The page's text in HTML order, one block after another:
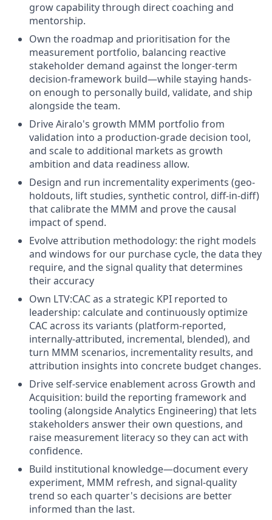
grow capability through direct coaching and
mentorship.
Own the roadmap and prioritisation for the
measurement portfolio, balancing reactive
stakeholder demand against the longer-term
decision-framework build—while staying hands-
on enough to personally build, validate, and ship
alongside the team.
Drive Airalo's growth MMM portfolio from
validation into a production-grade decision tool,
and scale to additional markets as growth
ambition and data readiness allow.
Design and run incrementality experiments (geo-
holdouts, lift studies, synthetic control, diff-in-diff)
that calibrate the MMM and prove the causal
impact of spend.
Evolve attribution methodology: the right models
and windows for our purchase cycle, the data they
require, and the signal quality that determines
their accuracy
Own LTV:CAC as a strategic KPI reported to
leadership: calculate and continuously optimize
CAC across its variants (platform-reported,
internally-attributed, incremental, blended), and
turn MMM scenarios, incrementality results, and
attribution insights into concrete budget changes.
Drive self-service enablement across Growth and
Acquisition: build the reporting framework and
tooling (alongside Analytics Engineering) that lets
stakeholders answer their own questions, and
raise measurement literacy so they can act with
confidence.
Build institutional knowledge—document every
experiment, MMM refresh, and signal-quality
trend so each quarter's decisions are better
informed than the last.